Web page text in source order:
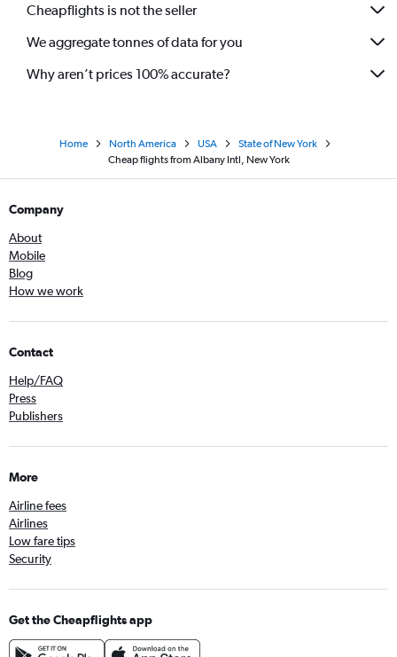
Cheapflights is not the seller
We aggregate tonnes of data for you
Why aren’t prices 100% accurate?
Home North America USA
State of New York
Cheap flights from Albany Intl, New York
Company
About
Mobile
Blog
How we work
Contact
Help/FAQ
Press
Publishers
More
Airline fees
Airlines
Low fare tips
Security
Get the Cheapflights app